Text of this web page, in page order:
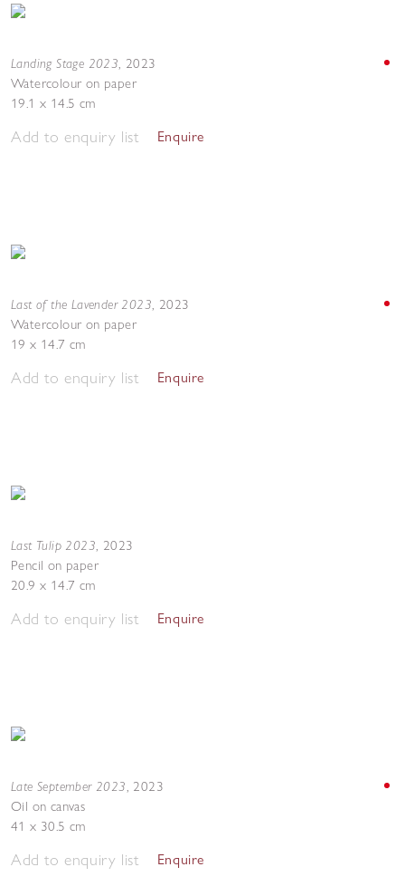
Landing Stage 2023, 2023
Watercolour on paper
19.1 x 14.5 cm
Add to enquiry list Enquire
Last of the Lavender 2023, 2023
Watercolour on paper
19 x 14.7 cm
Add to enquiry list Enquire
Last Tulip 2023, 2023
Pencil on paper
20.9 x 14.7 cm
Add to enquiry list Enquire
Late September 2023, 2023
Oil on canvas
41 x 30.5 cm
Add to enquiry list Enquire